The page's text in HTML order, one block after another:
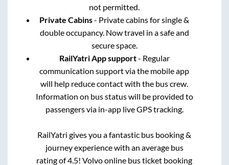
not permitted.
Private Cabins- Private cabins for single &
double occupancy. Now travel in a safe and
secure space.
RailYatri App support- Regular
communication support via the mobile app
will help reduce contact with the bus crew.
Information on bus status will be provided to
passengers via in-app live GPS tracking.
RailYatri gives you a fantastic bus booking &
journey experience with an average bus
rating of 4.5! Volvo online bus ticket booking